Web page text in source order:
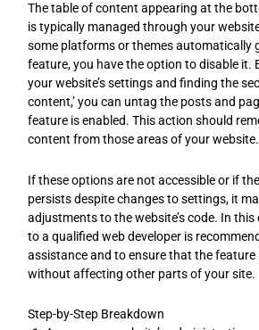
The table of content appearing at the
is typically managed through your
some platforms or themes automatically
feature, you have the option to disable it.
your website’s settings and finding the
content,’ you can untag the posts and
feature is enabled. This action should
content from those areas of your website.
If these options are not accessible or if
persists despite changes to settings, it
adjustments to the website’s code. In this
to a qualified web developer is
assistance and to ensure that the feature
without affecting other parts of your site.
Step-by-Step Breakdown